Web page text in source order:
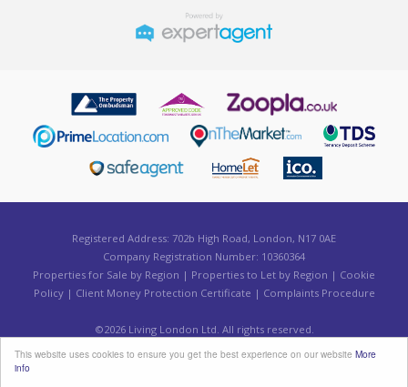
This website uses cookies to ensure you get the best experience on our website More
info
Registered Address: 702b High Road, London, N17 0AE
Company Registration Number: 10360364
Properties for Sale by Region | Properties to Let by Region | Cookie
Policy| Client Money Protection Certificate | Complaints Procedure
©2026 Living London Ltd. All rights reserved.
Powered by Expert Agent
Estate Agent Software